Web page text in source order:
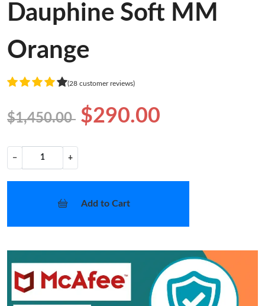
Dauphine Soft MM
Orange
(28 customer reviews)
$1,450.00 $290.00
− +
Add to Cart